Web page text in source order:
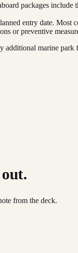
packages
entry date.
or preventive
marine park
from the deck.